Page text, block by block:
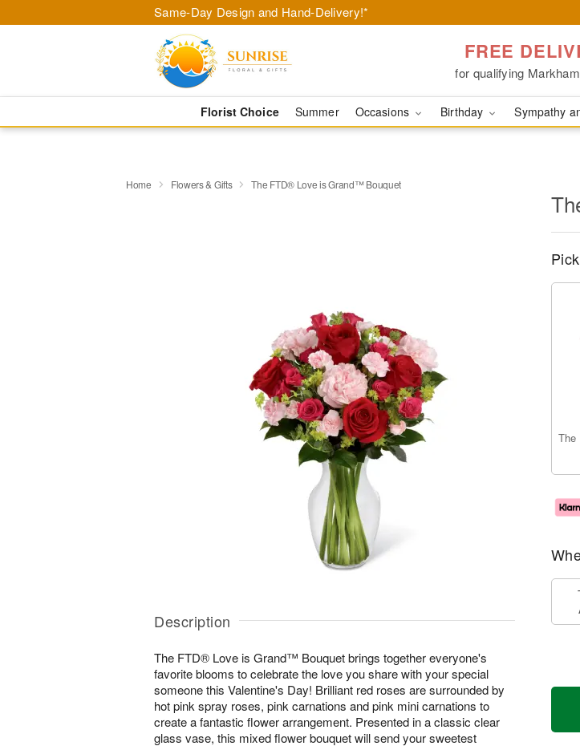
Same-Day Design and Hand-Delivery!*
FREE
for qualifying
Florist Choice Summer Occasions Birthday Sympathy
Home Flowers & Gifts The FTD® Love is Grand™ Bouquet
Description
The FTD® Love is Grand™ Bouquet brings together everyone's
favorite blooms to celebrate the love you share with your special
someone this Valentine's Day! Brilliant red roses are surrounded by
hot pink spray roses, pink carnations and pink mini carnations to
create a fantastic flower arrangement. Presented in a classic clear
glass vase, this mixed flower bouquet will send your sweetest
The